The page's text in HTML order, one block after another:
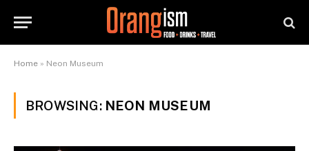
Home » Neon Museum
BROWSING: NEON MUSEUM